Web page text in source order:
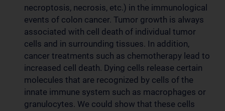
necroptosis, necrosis, etc.) in the immunological
events of colon cancer. Tumor growth is always
associated with cell death of individual tumor
cells and in surrounding tissues. In addition,
cancer treatments such as chemotherapy lead to
increased cell death. Dying cells release certain
molecules that are recognized by cells of the
innate immune system such as macrophages or
granulocytes. We could show that these cells